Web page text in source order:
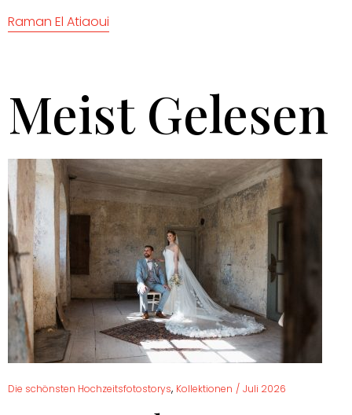
Raman El Atiaoui
Meist Gelesen
Die schönsten Hochzeitsfotostorys, Kollektionen / Juli 2026